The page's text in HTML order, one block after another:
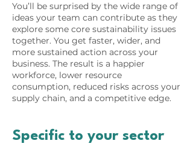
You’ll be surprised by the wide range of
ideas your team can contribute as they
explore some core sustainability issues
together. You get faster, wider, and
more sustained action across your
business. The result is a happier
workforce, lower resource
consumption, reduced risks across your
supply chain, and a competitive edge.
Specific to your sector